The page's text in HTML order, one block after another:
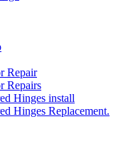
Repair
Repairs
Hinges install
Hinges Replacement.